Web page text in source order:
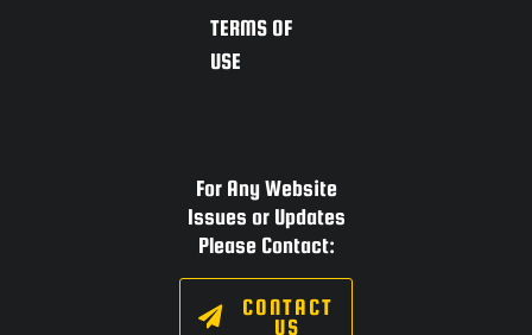
TERMS OF
USE
For Any Website
Issues or Updates
Please Contact:
CONTACT
US